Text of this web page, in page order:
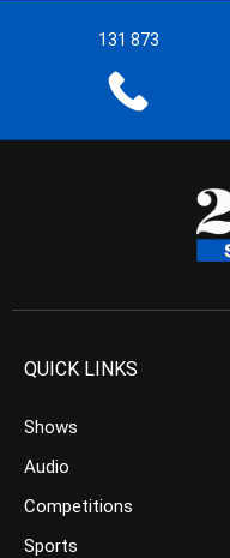
131 873
QUICK LINKS
Shows
Audio
Competitions
Sports